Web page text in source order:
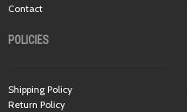
Contact
POLICIES
Shipping Policy
Return Policy